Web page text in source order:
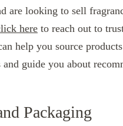
are looking to sell
here to reach out to
help you source
guide you about
Packaging